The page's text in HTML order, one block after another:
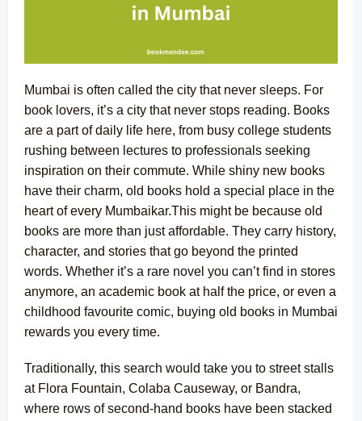
Mumbai is often called the city that never sleeps. For
book lovers, it’s a city that never stops reading. Books
are a part of daily life here, from busy college students
rushing between lectures to professionals seeking
inspiration on their commute. While shiny new books
have their charm, old books hold a special place in the
heart of every Mumbaikar.This might be because old
books are more than just affordable. They carry history,
character, and stories that go beyond the printed
words. Whether it’s a rare novel you can’t find in stores
anymore, an academic book at half the price, or even a
childhood favourite comic, buying old books in Mumbai
rewards you every time.
Traditionally, this search would take you to street stalls
at Flora Fountain, Colaba Causeway, or Bandra,
where rows of second-hand books have been stacked